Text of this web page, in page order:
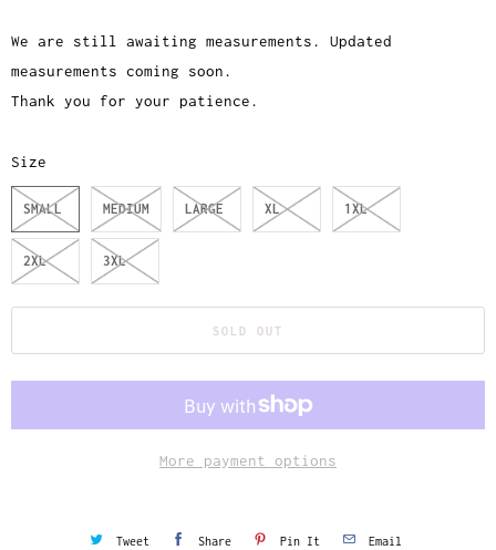
We are still awaiting measurements. Updated
measurements coming soon.
Thank you for your patience.
Size
SMALL MEDIUM LARGE XL 1XL
2XL 3XL
SOLD OUT
More payment options
Tweet Share Pin It Email